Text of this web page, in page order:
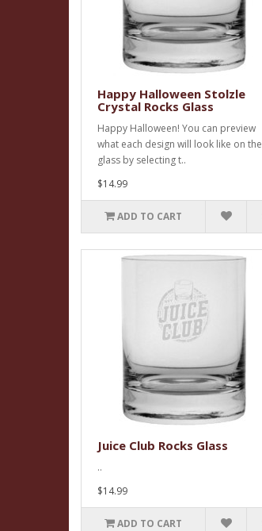
Happy Halloween Stolzle
Crystal Rocks Glass
Happy Halloween! You can preview
what each design will look like on the
glass by selecting t..
$14.99
ADD TO CART
Juice Club Rocks Glass
..
$14.99
ADD TO CART